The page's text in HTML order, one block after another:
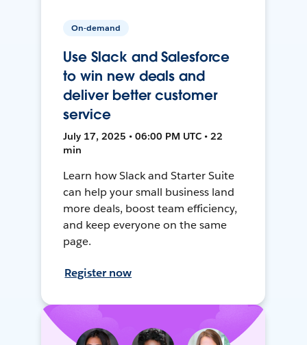
On-demand
Use Slack and Salesforce
to win new deals and
deliver better customer
service
July 17, 2025 • 06:00 PM UTC • 22
min
Learn how Slack and Starter Suite
can help your small business land
more deals, boost team efficiency,
and keep everyone on the same
page.
Register now